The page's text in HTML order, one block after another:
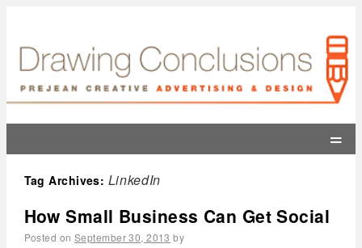
=
Tag Archives: LinkedIn
How Small Business Can Get Social
Posted on September 30, 2013 by